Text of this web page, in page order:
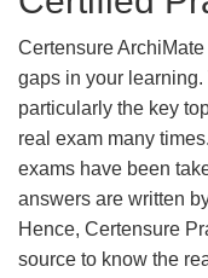
Certensure
gaps in your
particularly the key
real exam many
exams have been
answers are written
Hence, Certensure
source to know the